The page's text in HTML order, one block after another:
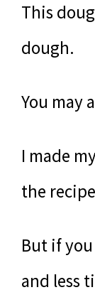
This
dough.
You may
I made
the
But if
and less